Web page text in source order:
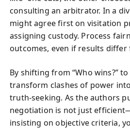
consulting an arbitrator. In a
might agree first on visitation
assigning custody. Process
outcomes, even if results
By shifting from “Who wins?” to
transform clashes of power
truth-seeking. As the authors
negotiation is not just
insisting on objective criteria,